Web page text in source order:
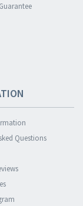
Questions